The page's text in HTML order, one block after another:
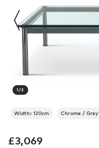
1/3
Width: 120cm Chrome / Grey
£3,069